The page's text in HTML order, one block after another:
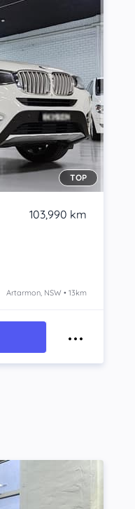
TOP
103,990 km
Artarmon, NSW • 13km